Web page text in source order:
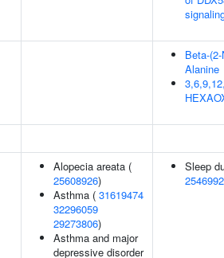
Beta-
Alanine
Alopecia areata (
25608926)
Asthma ( 31619474
32296059
29273806)
Asthma and major
depressive disorder
Sleep